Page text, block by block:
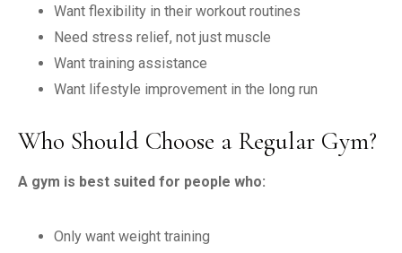
Want flexibility in their workout routines
Need stress relief, not just muscle
Want training assistance
Want lifestyle improvement in the long run
Who Should Choose a Regular Gym?
A gym is best suited for people who:
Only want weight training